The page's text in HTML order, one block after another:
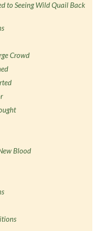
to Seeing Wild Quail Back
Crowd
Blood